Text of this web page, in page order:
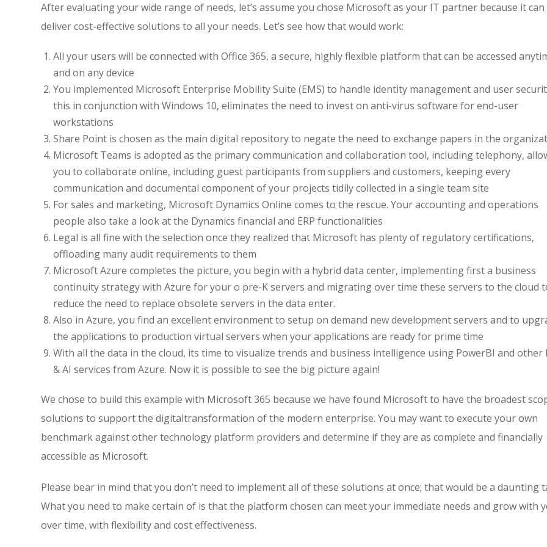
After evaluating your wide range of needs, let’s assume you chose Microsoft as your IT partner because it can
deliver cost-effective solutions to all your needs. Let’s see how that would work:
All your users will be connected with Office 365, a secure, highly flexible platform that can be accessed
and on any device
You implemented Microsoft Enterprise Mobility Suite (EMS) to handle identity management and user
this in conjunction with Windows 10, eliminates the need to invest on anti-virus software for end-user
workstations
Share Point is chosen as the main digital repository to negate the need to exchange papers in the
Microsoft Teams is adopted as the primary communication and collaboration tool, including telephony,
you to collaborate online, including guest participants from suppliers and customers, keeping every
communication and documental component of your projects tidily collected in a single team site
For sales and marketing, Microsoft Dynamics Online comes to the rescue. Your accounting and operations
people also take a look at the Dynamics financial and ERP functionalities
Legal is all fine with the selection once they realized that Microsoft has plenty of regulatory certifications,
offloading many audit requirements to them
Microsoft Azure completes the picture, you begin with a hybrid data center, implementing first a business
continuity strategy with Azure for your o pre-K servers and migrating over time these servers to the cloud
reduce the need to replace obsolete servers in the data enter.
Also in Azure, you find an excellent environment to setup on demand new development servers and to
the applications to production virtual servers when your applications are ready for prime time
With all the data in the cloud, its time to visualize trends and business intelligence using PowerBI and other
& AI services from Azure. Now it is possible to see the big picture again!
We chose to build this example with Microsoft 365 because we have found Microsoft to have the broadest
solutions to support the digitaltransformation of the modern enterprise. You may want to execute your own
benchmark against other technology platform providers and determine if they are as complete and financially
accessible as Microsoft.
Please bear in mind that you don’t need to implement all of these solutions at once; that would be a daunting
What you need to make certain of is that the platform chosen can meet your immediate needs and grow with
over time, with flexibility and cost effectiveness.